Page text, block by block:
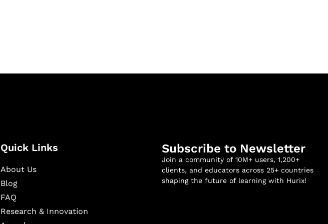
Quick Links
About Us
Blog
FAQ
Research & Innovation
Subscribe to Newsletter
Join a community of 10M+ users, 1,200+
clients, and educators across 25+ countries
shaping the future of learning with Hurix!